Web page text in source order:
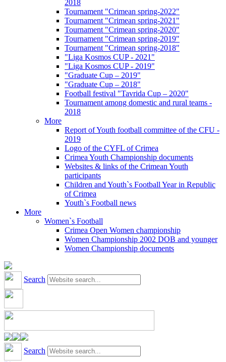
2018
Tournament "Crimean spring-2022"
Tournament "Crimean spring-2021"
Tournament "Crimean spring-2020"
Tournament "Crimean spring-2019"
Tournament "Crimean spring-2018"
"Liga Kosmos CUP - 2021"
"Liga Kosmos CUP - 2019"
"Graduate Cup – 2019"
"Graduate Cup – 2018"
Football festival "Tavrida Cup – 2020"
Tournament among domestic and rural teams -
2018
More
Report of Youth football committee of the CFU -
2019
Logo of the CYFL of Crimea
Crimea Youth Championship documents
Websites & links of the Crimean Youth
participants
Children and Youth`s Football Year in Republic
of Crimea
Youth`s Football news
More
Women`s Football
Crimea Open Women championship
Women Championship 2002 DOB and younger
Women Championship documents
Search
Search